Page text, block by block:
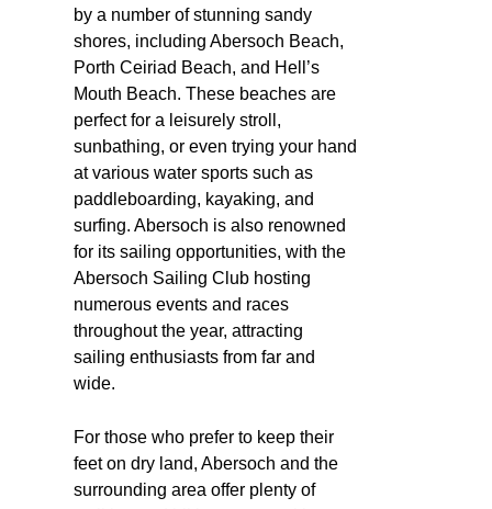
by a number of stunning sandy
shores, including Abersoch Beach,
Porth Ceiriad Beach, and Hell’s
Mouth Beach. These beaches are
perfect for a leisurely stroll,
sunbathing, or even trying your hand
at various water sports such as
paddleboarding, kayaking, and
surfing. Abersoch is also renowned
for its sailing opportunities, with the
Abersoch Sailing Club hosting
numerous events and races
throughout the year, attracting
sailing enthusiasts from far and
wide.
For those who prefer to keep their
feet on dry land, Abersoch and the
surrounding area offer plenty of